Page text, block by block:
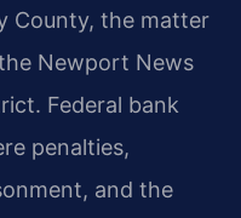
County, the matter
Newport News
Federal bank
penalties,
and the